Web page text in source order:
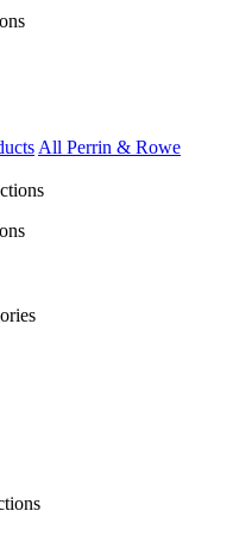
All Perrin & Rowe